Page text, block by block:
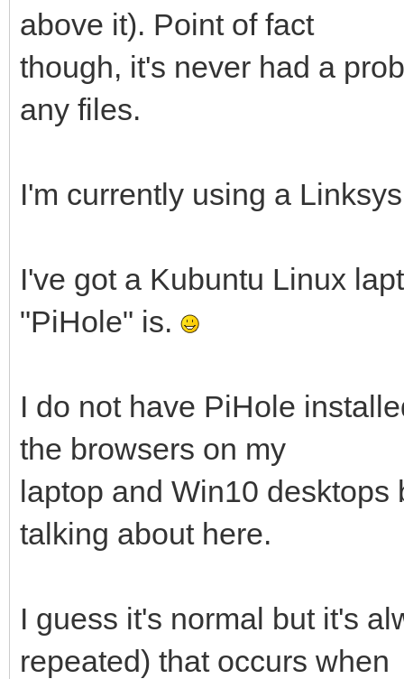
above it). Point of fact
though, it's never had a
any files.
I'm currently using a
I've got a Kubuntu Linux
"PiHole" is.
I do not have PiHole
the browsers on my
laptop and Win10 desktops
talking about here.
I guess it's normal but it's
repeated) that occurs when